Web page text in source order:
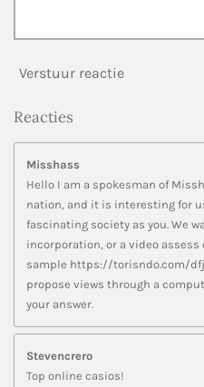
Verstuur reactie
Reacties
Misshass
Hello I am a spokesman of
nation, and it is interesting for
fascinating society as you. We
incorporation, or a video
sample https://torisndo.com/
propose views through a
your answer.
Stevencrero
Top online casios!